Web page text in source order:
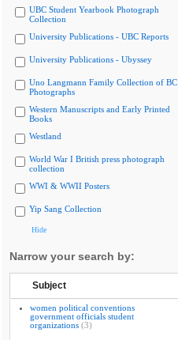
UBC Student Yearbook Photograph
Collection
University Publications - UBC Reports
University Publications - Ubyssey
Uno Langmann Family Collection of BC
Photographs
Western Manuscripts and Early Printed
Books
Westland
World War I British press photograph
collection
WWI & WWII Posters
Yip Sang Collection
Hide
Narrow your search by:
Subject
women political conventions
government officials student
organizations (3)